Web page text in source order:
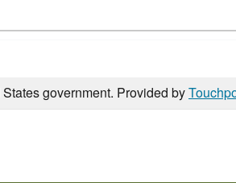
government. Provided by